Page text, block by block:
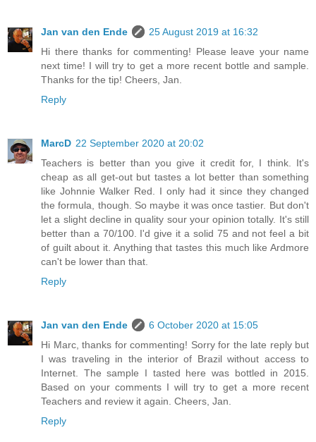
Jan van den Ende
25 August 2019 at 16:32
Hi there thanks for commenting! Please leave your name
next time! I will try to get a more recent bottle and sample.
Thanks for the tip! Cheers, Jan.
Reply
MarcD 22 September 2020 at 20:02
Teachers is better than you give it credit for, I think. It's
cheap as all get-out but tastes a lot better than something
like Johnnie Walker Red. I only had it since they changed
the formula, though. So maybe it was once tastier. But don't
let a slight decline in quality sour your opinion totally. It's still
better than a 70/100. I'd give it a solid 75 and not feel a bit
of guilt about it. Anything that tastes this much like Ardmore
can't be lower than that.
Reply
Jan van den Ende
6 October 2020 at 15:05
Hi Marc, thanks for commenting! Sorry for the late reply but
I was traveling in the interior of Brazil without access to
Internet. The sample I tasted here was bottled in 2015.
Based on your comments I will try to get a more recent
Teachers and review it again. Cheers, Jan.
Reply